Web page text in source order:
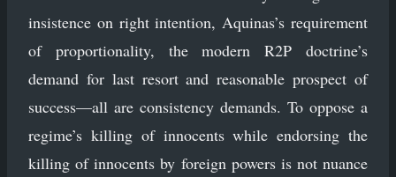
insistence on right intention, Aquinas’s requirement
of proportionality, the modern R2P doctrine’s
demand for last resort and reasonable prospect of
success—all are consistency demands. To oppose a
regime’s killing of innocents while endorsing the
killing of innocents by foreign powers is not nuance